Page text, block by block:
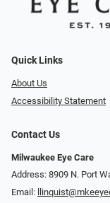
Quick Links
About Us
Accessibility Statement
Contact Us
Milwaukee Eye Care
Address: 8909 N. Port
Email: